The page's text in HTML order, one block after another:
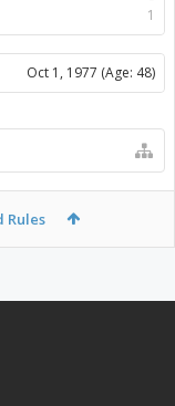
1
Oct 1, 1977 (Age: 48)
Rules